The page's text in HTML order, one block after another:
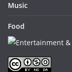
Music
Food